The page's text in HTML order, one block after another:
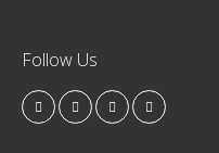
Follow Us